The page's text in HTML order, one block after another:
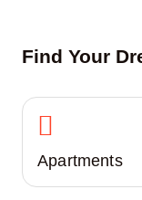
Find Your
Apartments